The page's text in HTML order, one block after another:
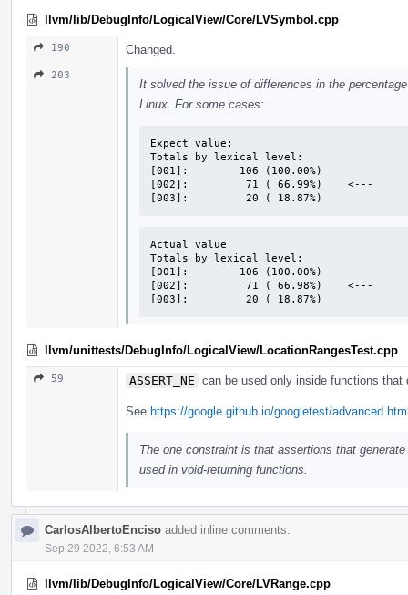
llvm/lib/DebugInfo/LogicalView/Core/LVSymbol.cpp
190 Changed.
203
It solved the issue of differences in the
Linux. For some cases:
Expect value:
Totals by lexical level:
[001]:        106 (100.00%)
[002]:         71 ( 66.99%)    <---
[003]:         20 ( 18.87%)
Actual value
Totals by lexical level:
[001]:        106 (100.00%)
[002]:         71 ( 66.98%)    <---
[003]:         20 ( 18.87%)
llvm/unittests/DebugInfo/LogicalView/LocationRangesTest.cpp
59 ASSERT_NE can be used only inside functions that
See https://google.github.io/googletest/
The one constraint is that assertions that
used in void-returning functions.
CarlosAlbertoEnciso added inline comments.
Sep 29 2022, 6:53 AM
llvm/lib/DebugInfo/LogicalView/Core/LVRange.cpp